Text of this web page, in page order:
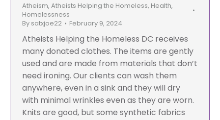
Atheism, Atheists Helping the Homeless, Health,
Homelessness
By satxjoe22 February 9, 2024
Atheists Helping the Homeless DC receives
many donated clothes. The items are gently
used and are made from materials that don’t
need ironing. Our clients can wash them
anywhere, even in a sink and they will dry
with minimal wrinkles even as they are worn.
Knits are good, but some synthetic fabrics